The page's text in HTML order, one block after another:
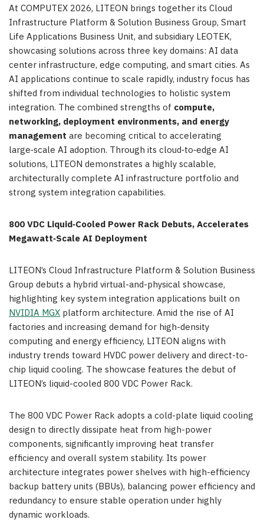
At COMPUTEX 2026, LITEON brings together its Cloud
Infrastructure Platform & Solution Business Group, Smart
Life Applications Business Unit, and subsidiary LEOTEK,
showcasing solutions across three key domains: AI data
center infrastructure, edge computing, and smart cities. As
AI applications continue to scale rapidly, industry focus has
shifted from individual technologies to holistic system
integration. The combined strengths of compute,
networking, deployment environments, and energy
management are becoming critical to accelerating
large‑scale AI adoption. Through its cloud‑to‑edge AI
solutions, LITEON demonstrates a highly scalable,
architecturally complete AI infrastructure portfolio and
strong system integration capabilities.
800 VDC Liquid‑Cooled Power Rack Debuts, Accelerates
Megawatt‑Scale AI Deployment
LITEON’s Cloud Infrastructure Platform & Solution Business
Group debuts a hybrid virtual-and-physical showcase,
highlighting key system integration applications built on
NVIDIA MGX platform architecture. Amid the rise of AI
factories and increasing demand for high-density
computing and energy efficiency, LITEON aligns with
industry trends toward HVDC power delivery and direct-to-
chip liquid cooling. The showcase features the debut of
LITEON’s liquid-cooled 800 VDC Power Rack.
The 800 VDC Power Rack adopts a cold-plate liquid cooling
design to directly dissipate heat from high-power
components, significantly improving heat transfer
efficiency and overall system stability. Its power
architecture integrates power shelves with high-efficiency
backup battery units (BBUs), balancing power efficiency and
redundancy to ensure stable operation under highly
dynamic workloads.